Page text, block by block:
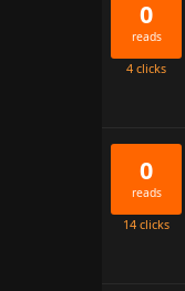
0
reads
4 clicks
0
reads
14 clicks